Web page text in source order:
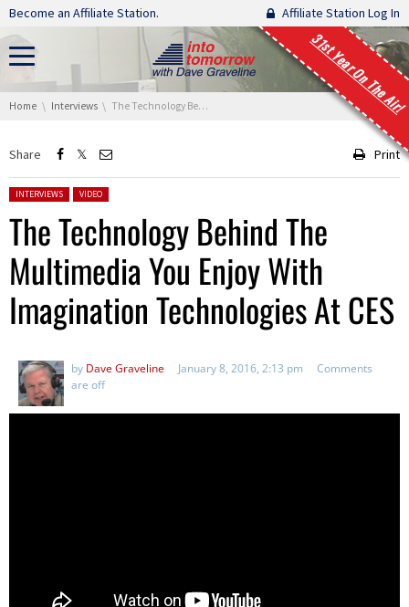
Skip navigation
Become an Affiliate Station. Affiliate Station Log In
31st Year On The Air!
You are here:
Home Interviews The Technology Behind The Multimedia You Enjoy With Imagination Technologies At CES
Share Print
Posted in:
INTERVIEWS VIDEO
The Technology Behind The
Multimedia You Enjoy With
Imagination Technologies At CES
by Dave Graveline January 8, 2016, 2:13 pm
Comments
are off